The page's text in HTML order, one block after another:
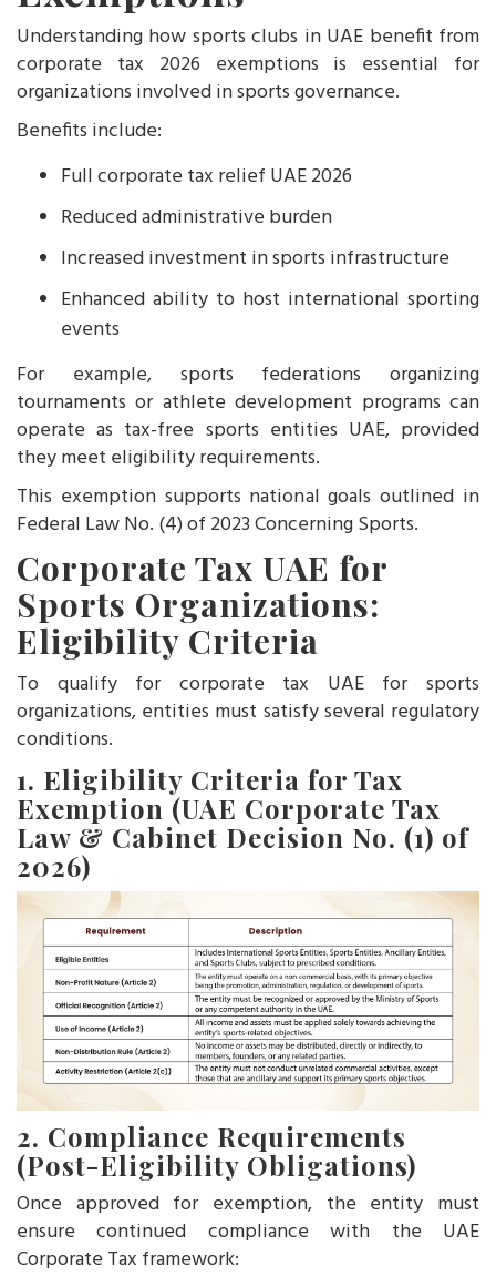
Understanding how sports clubs in UAE benefit from
corporate tax 2026 exemptions is essential for
organizations involved in sports governance.
Benefits include:
Full corporate tax relief UAE 2026
Reduced administrative burden
Increased investment in sports infrastructure
Enhanced ability to host international sporting
events
For example, sports federations organizing
tournaments or athlete development programs can
operate as tax-free sports entities UAE, provided
they meet eligibility requirements.
This exemption supports national goals outlined in
Federal Law No. (4) of 2023 Concerning Sports.
Corporate Tax UAE for
Sports Organizations:
Eligibility Criteria
To qualify for corporate tax UAE for sports
organizations, entities must satisfy several regulatory
conditions.
1. Eligibility Criteria for Tax
Exemption (UAE Corporate Tax
Law & Cabinet Decision No. (1) of
2026)
2. Compliance Requirements
(Post-Eligibility Obligations)
Once approved for exemption, the entity must
ensure continued compliance with the UAE
Corporate Tax framework: